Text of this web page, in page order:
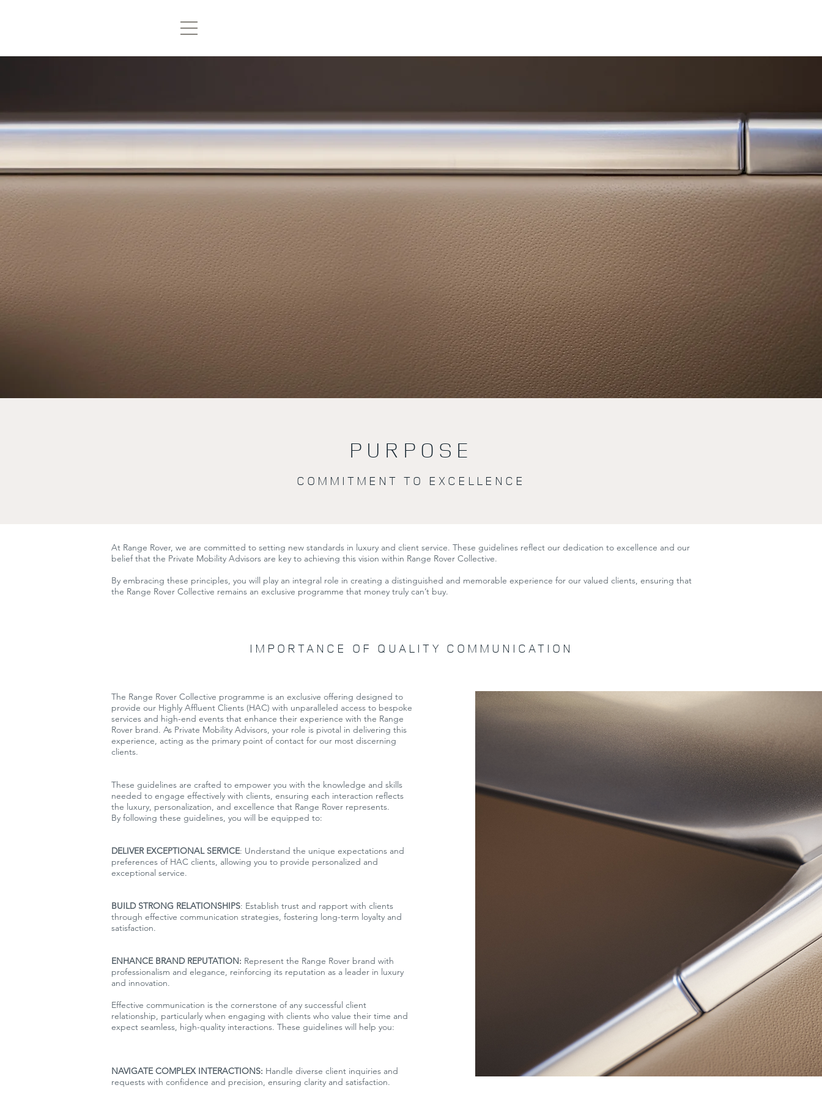
PURPOSE
COMMITMENT TO EXCELLENCE
At Range Rover, we are committed to setting new standards in luxury and client service. These guidelines reflect our dedication to excellence and our
belief that the Private Mobility Advisors are key to achieving this vision within Range Rover Collective.
By embracing these principles, you will play an integral role in creating a distinguished and memorable experience for our valued clients, ensuring that
the Range Rover Collective remains an exclusive programme that money truly can’t buy.
IMPORTANCE OF QUALITY COMMUNICATION
The Range Rover Collective programme is an exclusive offering designed to
provide our Highly Affluent Clients (HAC) with unparalleled access to bespoke
services and high-end events that enhance their experience with the Range
Rover brand. As Private Mobility Advisors, your role is pivotal in delivering this
experience, acting as the primary point of contact for our most discerning
clients.
These guidelines are crafted to empower you with the knowledge and skills
needed to engage effectively with clients, ensuring each interaction reflects
the luxury, personalization, and excellence that Range Rover represents.
By following these guidelines, you will be equipped to:
DELIVER EXCEPTIONAL SERVICE: Understand the unique expectations and
preferences of HAC clients, allowing you to provide personalized and
exceptional service.
BUILD STRONG RELATIONSHIPS: Establish trust and rapport with clients
through effective communication strategies, fostering long-term loyalty and
satisfaction.
ENHANCE BRAND REPUTATION: Represent the Range Rover brand with
professionalism and elegance, reinforcing its reputation as a leader in luxury
and innovation.
Effective communication is the cornerstone of any successful client
relationship, particularly when engaging with clients who value their time and
expect seamless, high-quality interactions. These guidelines will help you:
NAVIGATE COMPLEX INTERACTIONS: Handle diverse client inquiries and
requests with confidence and precision, ensuring clarity and satisfaction.